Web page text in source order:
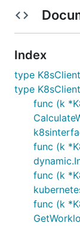
Index
type
type
func (k
func (k
func (k
func (k